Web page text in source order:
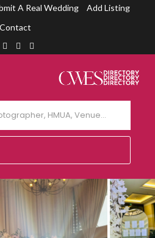
A Real Wedding
Add Listing
Contact